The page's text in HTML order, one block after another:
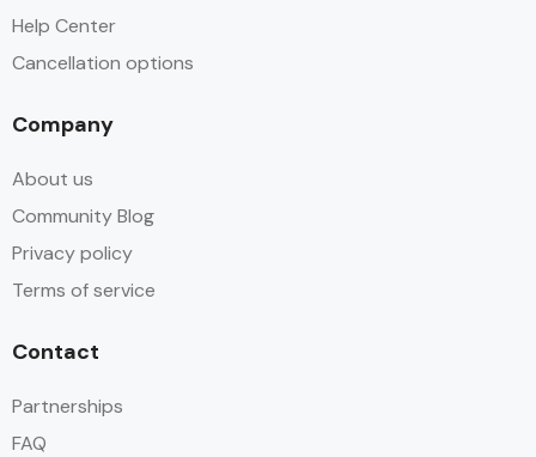
Help Center
Cancellation options
Company
About us
Community Blog
Privacy policy
Terms of service
Contact
Partnerships
FAQ